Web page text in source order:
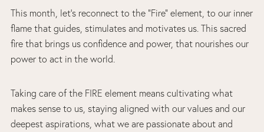
This month, let’s reconnect to the “Fire” element, to our inner
flame that guides, stimulates and motivates us. This sacred
fire that brings us confidence and power, that nourishes our
power to act in the world.
Taking care of the FIRE element means cultivating what
makes sense to us, staying aligned with our values and our
deepest aspirations, what we are passionate about and